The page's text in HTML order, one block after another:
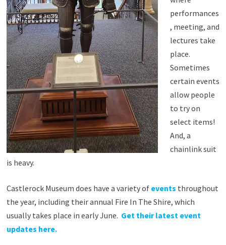
performances
, meeting, and
lectures take
place.
Sometimes
certain events
allow people
to try on
select items!
And, a
chainlink suit
is heavy.
Castlerock Museum does have a variety of events throughout
the year, including their annual Fire In The Shire, which
usually takes place in early June. Get their latest event
updates here.